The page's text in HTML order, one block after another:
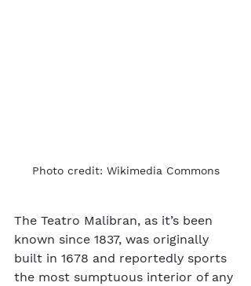
Photo credit: Wikimedia Commons
The Teatro Malibran, as it’s been
known since 1837, was originally
built in 1678 and reportedly sports
the most sumptuous interior of any